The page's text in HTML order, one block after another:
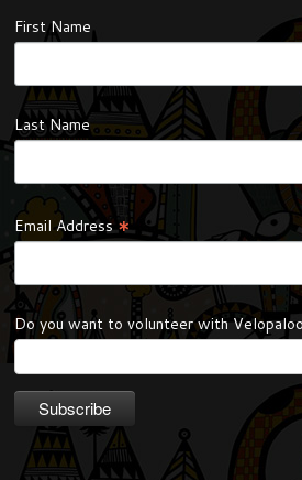
First Name
Last Name
Email Address*
Do you want to volunteer with